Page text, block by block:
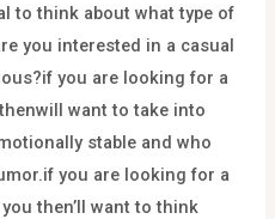
to think about what type of
you interested in a casual
you are looking for a
want to take into
stable and who
you are looking for a
then’ll want to think